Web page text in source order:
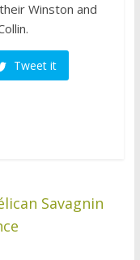
Winston and
Tweet it
Savagnin